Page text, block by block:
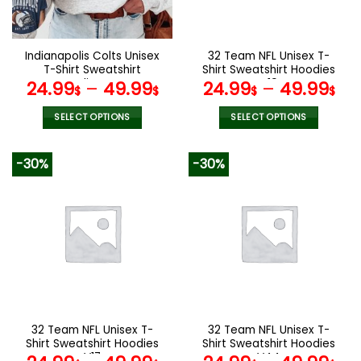
chosen
on
the
product
page
the
product
page
Indianapolis Colts Unisex
T-Shirt Sweatshirt
Hoodies V44
24.99$– 49.99$
SELECT OPTIONS
variants.
The
options
the
product
page
32 Team NFL Unisex T-
Shirt Sweatshirt Hoodies
V19
24.99$– 49.99$
SELECT OPTIONS
variants.
The
options
the
product
page
-30%
32 Team NFL Unisex T-
Shirt Sweatshirt Hoodies
V17
-30%
32 Team NFL Unisex T-
Shirt Sweatshirt Hoodies
V44